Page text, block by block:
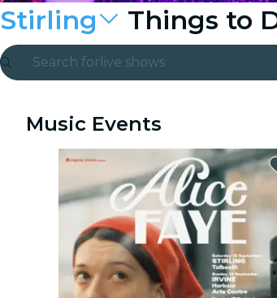
Stirling Things to
Search for live shows
Candlelight
London
experiences and cities
São Paulo
exhibitions
Music Events